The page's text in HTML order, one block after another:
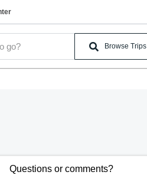
Browse Trips
Questions or comments?